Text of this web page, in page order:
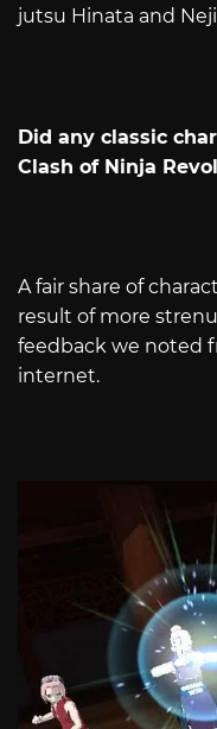
jutsu Hinata and
Did any classic
Clash of Ninja
A fair share of
result of more
feedback we noted
internet.